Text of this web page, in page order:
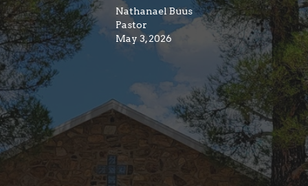
Nathanael Buus
Pastor
May 3, 2026